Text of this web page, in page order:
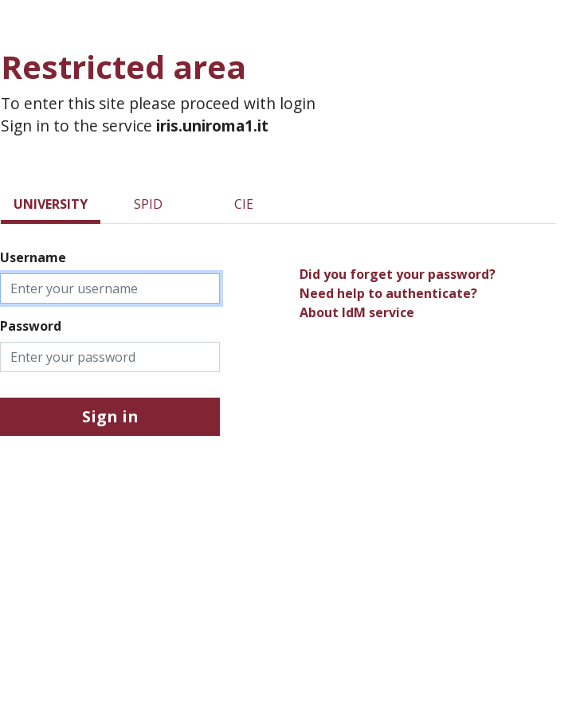
Restricted area
To enter this site please proceed with login
Sign in to the service iris.uniroma1.it
UNIVERSITY SPID CIE
Username
Password
Sign in
Did you forget your password?
Need help to authenticate?
About IdM service